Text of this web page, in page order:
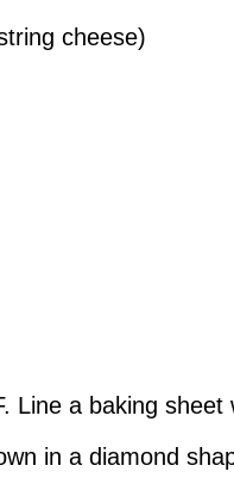
cheese)
Line a baking
in a diamond